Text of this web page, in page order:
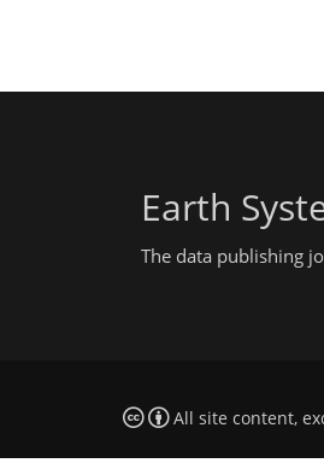
Earth
The data publishing
All site content,